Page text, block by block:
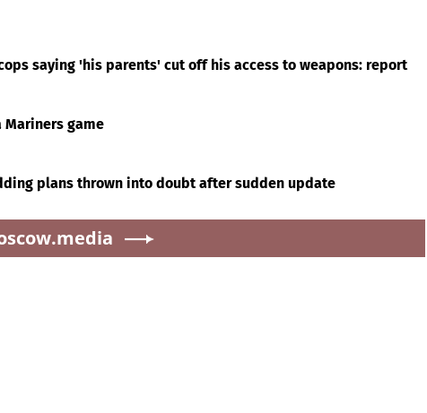
saying 'his parents' cut off his access to weapons: report
game
plans thrown into doubt after sudden update